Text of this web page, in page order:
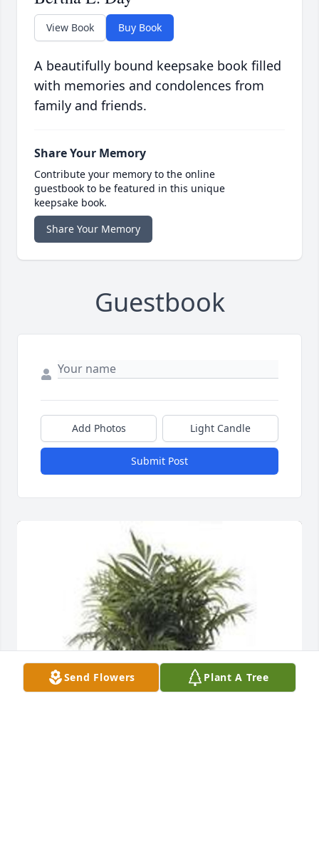
View Book Buy Book
A beautifully bound keepsake book filled
with memories and condolences from
family and friends.
Share Your Memory
Contribute your memory to the online
guestbook to be featured in this unique
keepsake book.
Share Your Memory
Guestbook
Add Photos Light Candle
Submit Post
Send Flowers Plant A Tree